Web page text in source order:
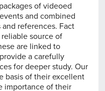
of videoed
and combined
references. Fact
source of
are linked to
a carefully
for deeper study. Our
basis of their excellent
importance of their